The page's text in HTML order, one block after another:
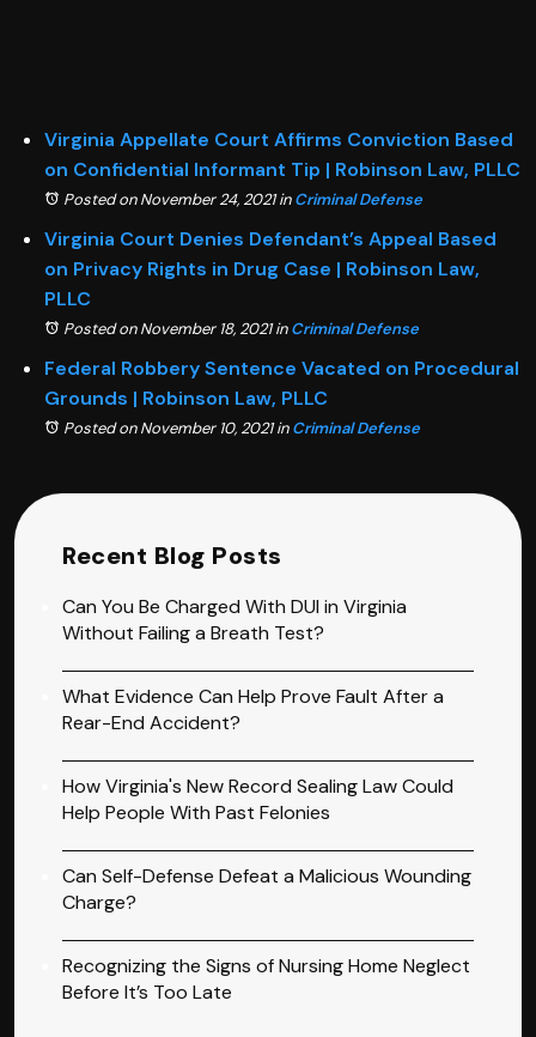
Virginia Appellate Court Affirms Conviction Based
on Confidential Informant Tip | Robinson Law, PLLC
Posted on November 24, 2021inCriminal Defense
Virginia Court Denies Defendant’s Appeal Based
on Privacy Rights in Drug Case | Robinson Law,
PLLC
Posted on November 18, 2021inCriminal Defense
Federal Robbery Sentence Vacated on Procedural
Grounds | Robinson Law, PLLC
Posted on November 10, 2021inCriminal Defense
Recent Blog Posts
Can You Be Charged With DUI in Virginia
Without Failing a Breath Test?
What Evidence Can Help Prove Fault After a
Rear-End Accident?
How Virginia's New Record Sealing Law Could
Help People With Past Felonies
Can Self-Defense Defeat a Malicious Wounding
Charge?
Recognizing the Signs of Nursing Home Neglect
Before It’s Too Late